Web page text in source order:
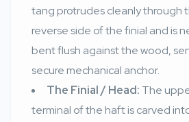
tang protrudes cleanly through
reverse side of the finial and is
bent flush against the wood,
secure mechanical anchor.
The Finial / Head: The
terminal of the haft is carved